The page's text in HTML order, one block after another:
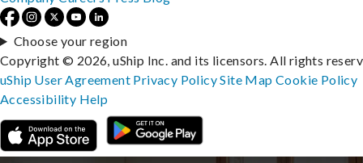
Choose your region
Copyright © 2026, uShip Inc. and its licensors. All rights
uShip User Agreement Privacy PolicySite MapCookie Policy
Accessibility Help